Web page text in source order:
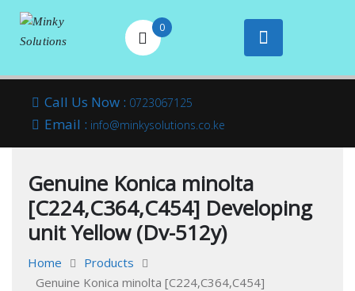
content
Minky
Solutions
Your success is
0
Call Us Now : 0723067125
Email : info@minkysolutions.co.ke
Genuine Konica minolta
[C224,C364,C454] Developing
unit Yellow (Dv-512y)
Home
Products
Genuine Konica minolta [C224,C364,C454]